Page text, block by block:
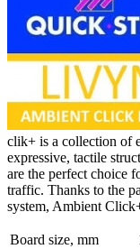
clik+ is a collection of
expressive, tactile
are the perfect choice
traffic. Thanks to the
system, Ambient
Board size, mm